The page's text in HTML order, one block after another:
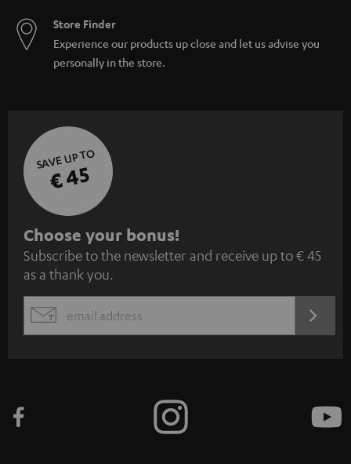
Store Finder
Experience our products up close and let us advise you
personally in the store.
SAVE UP TO
€ 45
S
u
b
s
c
e
Choose your bonus!
Subscribe to the newsletter and receive up to € 45
as a thank you.
EMAIL